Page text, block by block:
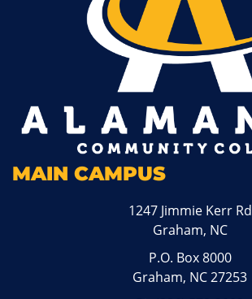
MAIN CAMPUS
1247 Jimmie Kerr Rd
Graham, NC
P.O. Box 8000
Graham, NC 27253